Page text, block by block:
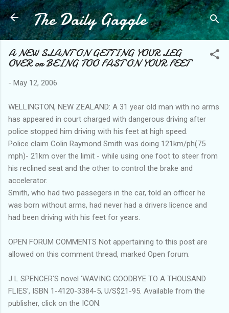
Skip to main content
The Daily Gaggle
A NEW SLANT ON GETTING YOUR LEG
OVER or BEING TOO FAST ON YOUR FEET
- May 12, 2006
WELLINGTON, NEW ZEALAND: A 31 year old man with no arms
has appeared in court charged with dangerous driving after
police stopped him driving with his feet at high speed.
Police claim Colin Raymond Smith was doing 121km/ph(75
mph)- 21km over the limit - while using one foot to steer from
his reclined seat and the other to control the brake and
accelerator.
Smith, who had two passegers in the car, told an officer he
was born without arms, had never had a drivers licence and
had been driving with his feet for years.
OPEN FORUM COMMENTS Not appertaining to this post are
allowed on this comment thread, marked Open forum.
J L SPENCER'S novel 'WAVING GOODBYE TO A THOUSAND
FLIES', ISBN 1-4120-3384-5, U/S$21-95. Available from the
publisher, click on the ICON.